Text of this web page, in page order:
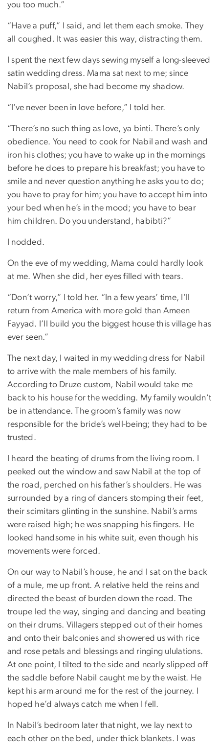
you too much.”
“Have a puff,” I said, and let them each smoke. They
all coughed. It was easier this way, distracting them.
I spent the next few days sewing myself a long-sleeved
satin wedding dress. Mama sat next to me; since
Nabil’s proposal, she had become my shadow.
“I’ve never been in love before,” I told her.
“There’s no such thing as love, ya binti. There’s only
obedience. You need to cook for Nabil and wash and
iron his clothes; you have to wake up in the mornings
before he does to prepare his breakfast; you have to
smile and never question anything he asks you to do;
you have to pray for him; you have to accept him into
your bed when he’s in the mood; you have to bear
him children. Do you understand, habibti?”
I nodded.
On the eve of my wedding, Mama could hardly look
at me. When she did, her eyes filled with tears.
“Don’t worry,” I told her. “In a few years’ time, I’ll
return from America with more gold than Ameen
Fayyad. I’ll build you the biggest house this village has
ever seen.”
The next day, I waited in my wedding dress for Nabil
to arrive with the male members of his family.
According to Druze custom, Nabil would take me
back to his house for the wedding. My family wouldn’t
be in attendance. The groom’s family was now
responsible for the bride’s well-being; they had to be
trusted.
I heard the beating of drums from the living room. I
peeked out the window and saw Nabil at the top of
the road, perched on his father’s shoulders. He was
surrounded by a ring of dancers stomping their feet,
their scimitars glinting in the sunshine. Nabil’s arms
were raised high; he was snapping his fingers. He
looked handsome in his white suit, even though his
movements were forced.
On our way to Nabil’s house, he and I sat on the back
of a mule, me up front. A relative held the reins and
directed the beast of burden down the road. The
troupe led the way, singing and dancing and beating
on their drums. Villagers stepped out of their homes
and onto their balconies and showered us with rice
and rose petals and blessings and ringing ululations.
At one point, I tilted to the side and nearly slipped off
the saddle before Nabil caught me by the waist. He
kept his arm around me for the rest of the journey. I
hoped he’d always catch me when I fell.
In Nabil’s bedroom later that night, we lay next to
each other on the bed, under thick blankets. I was